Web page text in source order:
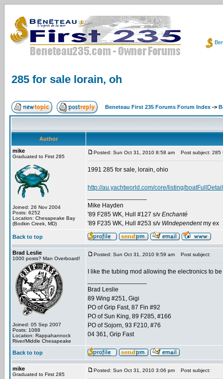
285 for sale lorain, oh
Beneteau First 235 Forums Forum Index ->
Author
mike
Graduated to First 285
Joined: 26 Nov 2004
Posts: 6252
Location: Chesapeake Bay
(Bodkin Creek, MD)
Posted: Sun Oct 31, 2010 8:58 am Post subject: 285
1991 285 for sale, lorain, ohio
http://au.yachtworld.com/core/listing/
Mike Hayden
'89 F285 WK, Hull #127 s/v Enchanté
'89 F235 WK, Hull #253 s/v Windependentmy ex
Back to top
Brad Leslie
1000 posts? Man Overboard!
Joined: 05 Sep 2007
Posts: 1088
Location: Rappahannock
River/Middle Chesapeake
Posted: Sun Oct 31, 2010 9:59 am Post subject:
I like the tubing mod allowing the electronics to
Brad Leslie
89 Wing #251, Gigi
PO of Grip Fast, 87 Fin #92
PO of Sun King, 89 F285, #166
PO of Sojorn, 93 F210, #76
04 361, Grip Fast
Back to top
mike
Graduated to First 285
Posted: Sun Oct 31, 2010 3:06 pm Post subject: